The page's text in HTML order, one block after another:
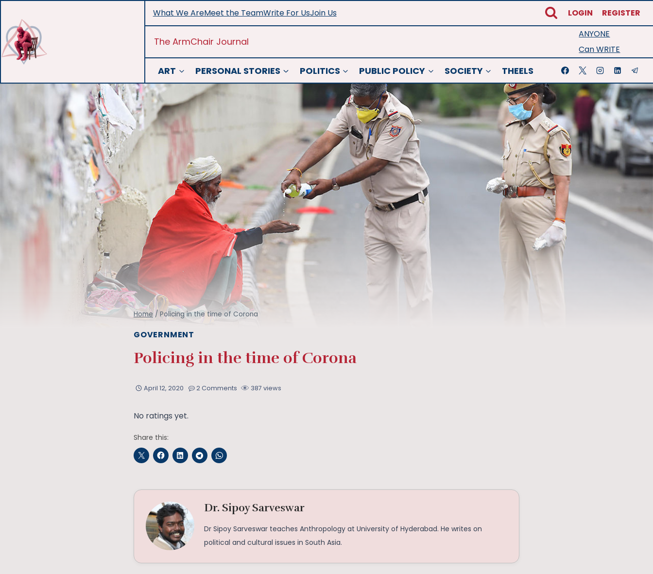
content
What We AreMeet the TeamWrite For UsJoin Us LOGIN REGISTER
The ArmChair Journal
ANYONE
Can WRITE
ART PERSONAL STORIES POLITICS PUBLIC POLICY SOCIETY THEELS
Home / Policing in the time of Corona
GOVERNMENT
Policing in the time of Corona
April 12, 2020 2 Comments 387 views
No ratings yet.
Share this:
Dr. Sipoy Sarveswar
Dr Sipoy Sarveswar teaches Anthropology at University of Hyderabad. He writes on
political and cultural issues in South Asia.